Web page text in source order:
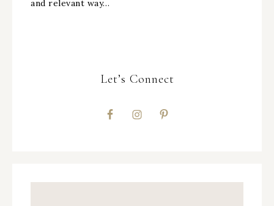
and relevant way…
Let’s Connect